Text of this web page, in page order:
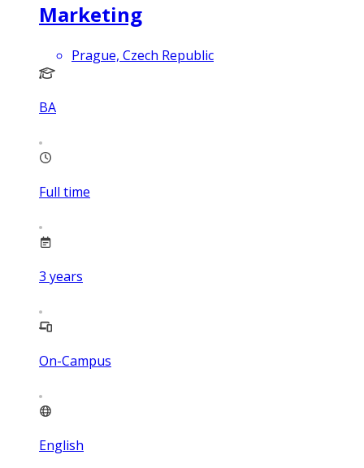
Marketing
Prague, Czech Republic
BA
Full time
3 years
On-Campus
English